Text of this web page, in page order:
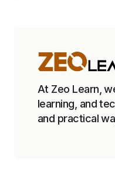
At Zeo Learn,
learning, and
and practical